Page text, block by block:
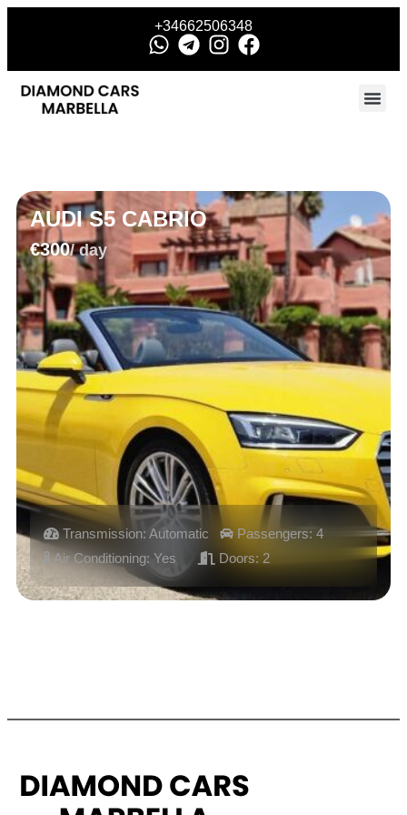
+34662506348
AUDI S5 CABRIO
€300/ day
Transmission: Automatic
Passengers: 4
Air Conditioning: Yes
Doors: 2